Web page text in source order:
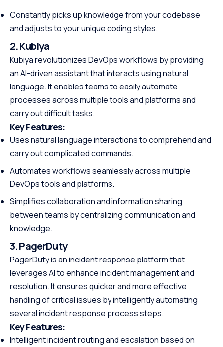
Constantly picks up knowledge from your codebase
and adjusts to your unique coding styles.
2. Kubiya
Kubiya revolutionizes DevOps workflows by providing
an AI-driven assistant that interacts using natural
language. It enables teams to easily automate
processes across multiple tools and platforms and
carry out difficult tasks.
Key Features:
Uses natural language interactions to comprehend and
carry out complicated commands.
Automates workflows seamlessly across multiple
DevOps tools and platforms.
Simplifies collaboration and information sharing
between teams by centralizing communication and
knowledge.
3. PagerDuty
PagerDuty is an incident response platform that
leverages AI to enhance incident management and
resolution. It ensures quicker and more effective
handling of critical issues by intelligently automating
several incident response process steps.
Key Features:
Intelligent incident routing and escalation based on